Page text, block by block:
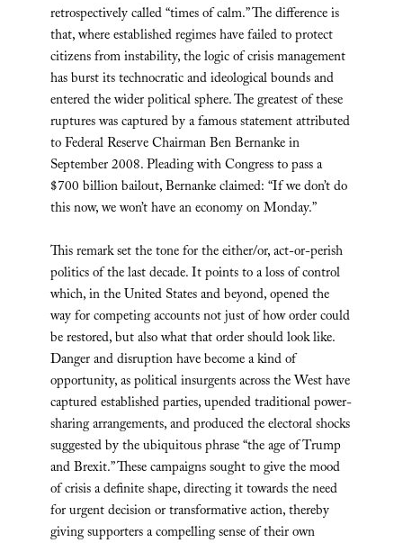
retrospectively called “times of calm.” The difference is
that, where established regimes have failed to protect
citizens from instability, the logic of crisis management
has burst its technocratic and ideological bounds and
entered the wider political sphere. The greatest of these
ruptures was captured by a famous statement attributed
to Federal Reserve Chairman Ben Bernanke in
September 2008. Pleading with Congress to pass a
$700 billion bailout, Bernanke claimed: “If we don’t do
this now, we won’t have an economy on Monday.”
This remark set the tone for the either/or, act-or-perish
politics of the last decade. It points to a loss of control
which, in the United States and beyond, opened the
way for competing accounts not just of how order could
be restored, but also what that order should look like.
Danger and disruption have become a kind of
opportunity, as political insurgents across the West have
captured established parties, upended traditional power-
sharing arrangements, and produced the electoral shocks
suggested by the ubiquitous phrase “the age of Trump
and Brexit.” These campaigns sought to give the mood
of crisis a definite shape, directing it towards the need
for urgent decision or transformative action, thereby
giving supporters a compelling sense of their own